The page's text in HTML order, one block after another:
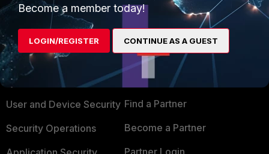
PRODUCTS
Enterprise
Secure Networking
User and Device Security
Security Operations
PARTNERS
Overview
Alliances Ecosystem
Find a Partner
Become a Partner
Partner Login
Become a member today!
LOGIN/REGISTER CONTINUE AS A GUEST